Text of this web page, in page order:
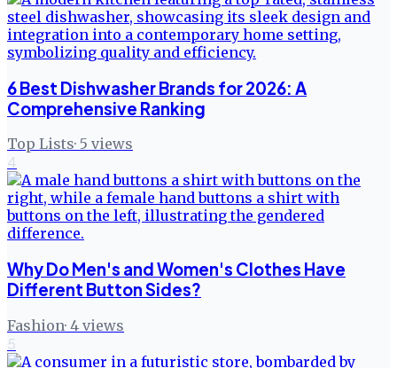
6 Best Dishwasher Brands for 2026: A
Comprehensive Ranking
Top Lists· 5 views
4
Why Do Men's and Women's Clothes Have
Different Button Sides?
Fashion· 4 views
5